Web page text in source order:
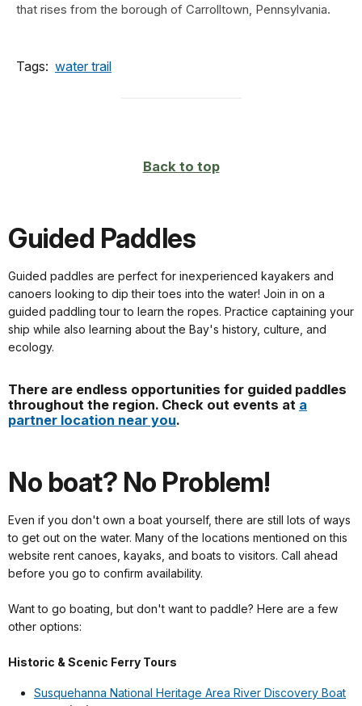
that rises from the borough of Carrolltown, Pennsylvania.
Tags: water trail
Back to top
Guided Paddles
Guided paddles are perfect for inexperienced kayakers and
canoers looking to dip their toes into the water! Join in on a
guided paddling tour to learn the ropes. Practice captaining your
ship while also learning about the Bay's history, culture, and
ecology.
There are endless opportunities for guided paddles
throughout the region. Check out events at a
partner location near you.
No boat? No Problem!
Even if you don't own a boat yourself, there are still lots of ways
to get out on the water. Many of the locations mentioned on this
website rent canoes, kayaks, and boats to visitors. Call ahead
before you go to confirm availability.
Want to go boating, but don't want to paddle? Here are a few
other options:
Historic & Scenic Ferry Tours
Susquehanna National Heritage Area River Discovery Boat